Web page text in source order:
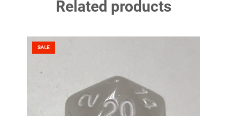
Related products
SALE